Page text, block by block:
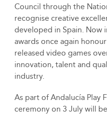
Council through the
recognise creative
developed in Spain. Now
awards once again
released video games
innovation, talent and
industry.
As part of Andalucía Play
ceremony on 3 July will